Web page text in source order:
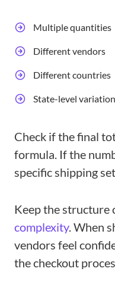
Multiple quantities
Different vendors
Different countries
State-level
Check if the final
formula. If the
specific shipping
Keep the structure
complexity. When
vendors feel
the checkout